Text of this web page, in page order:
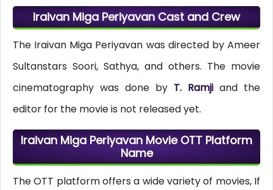
Iraivan Miga Periyavan Cast and Crew
The Iraivan Miga Periyavan was directed by Ameer
Sultanstars Soori, Sathya, and others. The movie
cinematography was done by T. Ramji and the
editor for the movie is not released yet.
Iraivan Miga Periyavan Movie OTT Platform
Name
The OTT platform offers a wide variety of movies, If